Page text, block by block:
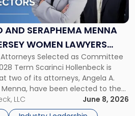
AND SERAPHEMA MENNA
WOMEN LAWYERS
OF DIRECTORS
Selected as Committee
Term Scarinci Hollenbeck is
two of its attorneys, Angela A.
have been elected to the
Association (NJWLA) Board of
term. Angela was selected as a
LLC
June 8, 2026